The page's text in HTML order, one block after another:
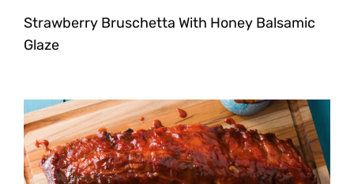
Strawberry Bruschetta With Honey Balsamic
Glaze